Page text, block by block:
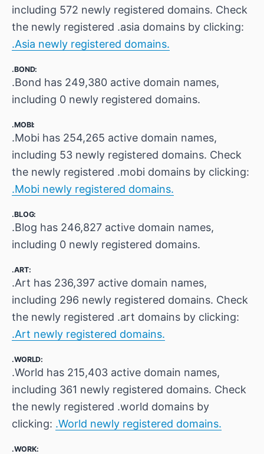
including 572 newly registered domains. Check
the newly registered .asia domains by clicking:
.Asia newly registered domains.
.BOND:
.Bond has 249,380 active domain names,
including 0 newly registered domains.
.MOBI:
.Mobi has 254,265 active domain names,
including 53 newly registered domains. Check
the newly registered .mobi domains by clicking:
.Mobi newly registered domains.
.BLOG:
.Blog has 246,827 active domain names,
including 0 newly registered domains.
.ART:
.Art has 236,397 active domain names,
including 296 newly registered domains. Check
the newly registered .art domains by clicking:
.Art newly registered domains.
.WORLD:
.World has 215,403 active domain names,
including 361 newly registered domains. Check
the newly registered .world domains by
clicking: .World newly registered domains.
.WORK: